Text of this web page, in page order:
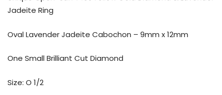
Jadeite Ring
Oval Lavender Jadeite Cabochon – 9mm x 12mm
One Small Brilliant Cut Diamond
Size: O 1/2